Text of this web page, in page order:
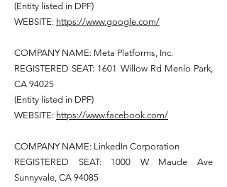
(Entity listed in DPF)
WEBSITE: https://www.google.com/
COMPANY NAME: Meta Platforms, Inc.
REGISTERED SEAT: 1601 Willow Rd Menlo Park,
CA 94025
(Entity listed in DPF)
WEBSITE: https://www.facebook.com/
COMPANY NAME: LinkedIn Corporation
REGISTERED SEAT: 1000 W Maude Ave
Sunnyvale, CA 94085